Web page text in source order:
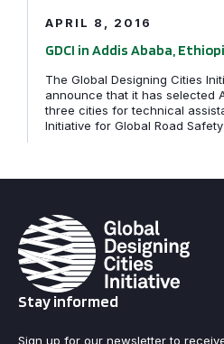
APRIL 8, 2016
GDCI in Addis Ababa,
The Global Designing Cities
announce that it has selected
three cities for technical
Initiative for Global Road
Stay informed
Sign up for our newsletter to